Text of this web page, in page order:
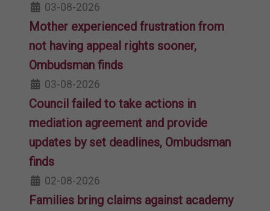
03-08-2026
Mother experienced frustration from
not having appeal rights sooner,
Ombudsman finds
03-08-2026
Council failed to take actions in
mediation agreement and provide
updates by set deadlines, Ombudsman
finds
02-08-2026
Families bring claims against academy